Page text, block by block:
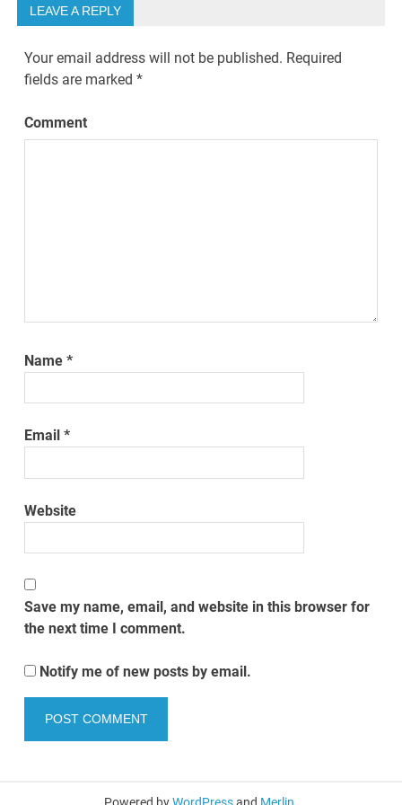
LEAVE A REPLY
Your email address will not be published. Required
fields are marked*
Comment
Name*
Email*
Website
Save my name, email, and website in this browser for
the next time I comment.
Notify me of new posts by email.